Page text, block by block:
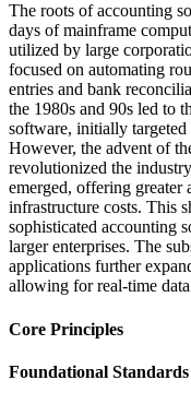
The roots of accounting
days of mainframe
utilized by large
focused on automating
entries and bank
the 1980s and 90s led to
software, initially targeted
However, the advent of
revolutionized the
emerged, offering greater
infrastructure costs. This
sophisticated accounting
larger enterprises. The
applications further
allowing for real-time
Core Principles
Foundational